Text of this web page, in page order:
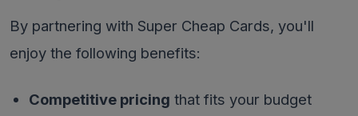
By partnering with Super Cheap Cards, you'll
enjoy the following benefits:
Competitive pricing that fits your budget